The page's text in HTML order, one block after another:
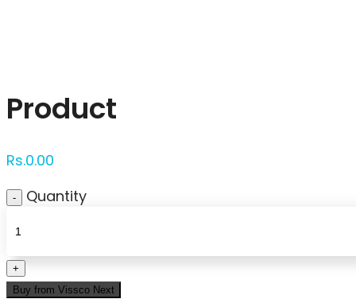
Product
Rs.0.00
Quantity
Buy from Vissco Next